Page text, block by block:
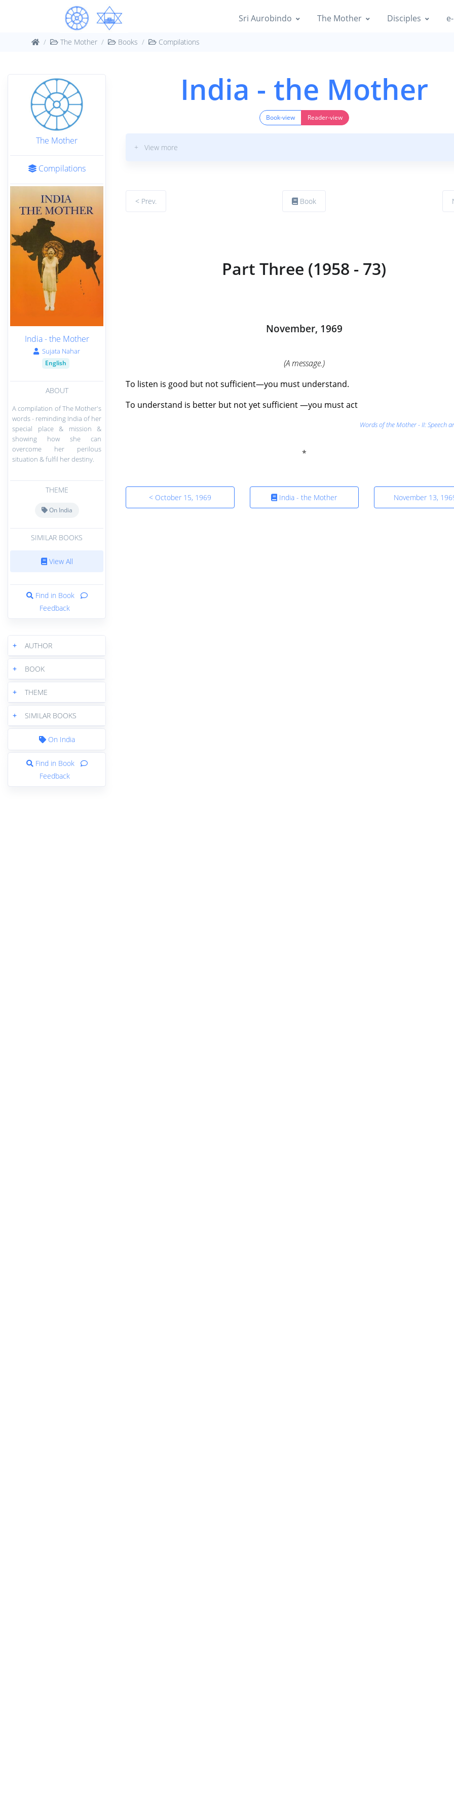
Sri Aurobindo The Mother Disciples
The Mother Books Compilations
The Mother
Compilations
India - the Mother
Sujata Nahar
English
ABOUT
A compilation of The Mother's
words - reminding India of her
special place & mission &
showing how she can
overcome her perilous
situation & fulfil her destiny.
THEME
On India
SIMILAR BOOKS
View All
Find in Book
Feedback
+ AUTHOR
+ BOOK
+ THEME
+ SIMILAR BOOKS
On India
Find in Book
Feedback
India - the Mother
Book-view Reader-view
+ View more
< Prev. Book
Part Three (1958 - 73)
November, 1969
(A message.)
To listen is good but not sufficient—you must understand.
To understand is better but not yet sufficient —you must act
Words of the Mother - II: Speech
< October 15, 1969 India - the Mother November 13,